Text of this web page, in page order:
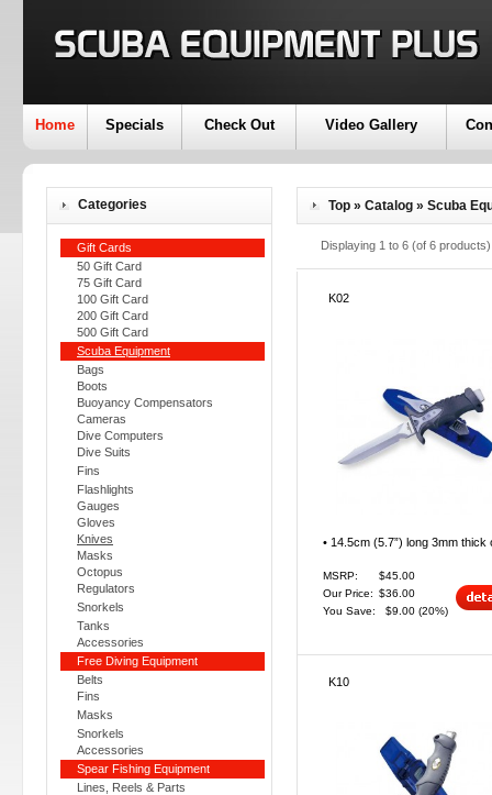
Home Specials Check Out Video Gallery
Categories
Gift Cards
50 Gift Card
75 Gift Card
100 Gift Card
200 Gift Card
500 Gift Card
Scuba Equipment
Bags
Boots
Buoyancy Compensators
Cameras
Dive Computers
Dive Suits
Fins
Flashlights
Gauges
Gloves
Knives
Masks
Octopus
Regulators
Snorkels
Tanks
Accessories
Free Diving Equipment
Belts
Fins
Masks
Snorkels
Accessories
Spear Fishing Equipment
Lines, Reels & Parts
Top » Catalog » Scuba
Displaying 1 to 6 (of 6 products)
K02
• 14.5cm (5.7”) long 3mm thick
MSRP:
$45.00
Our Price: $36.00
You Save:
$9.00 (20%)
K10